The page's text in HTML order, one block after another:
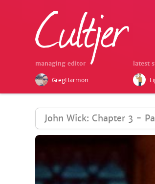
managing editor
GregHarmon
latest
John Wick: Chapter 3 -